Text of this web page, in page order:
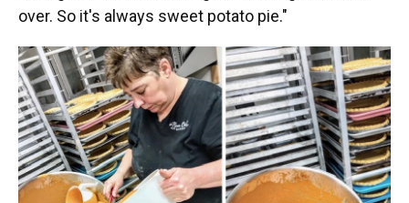
over. So it's always sweet potato pie."